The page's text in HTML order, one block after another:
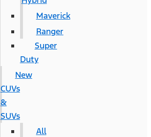
Maverick
Ranger
Super
Duty
New
CUVs
&
SUVs
All